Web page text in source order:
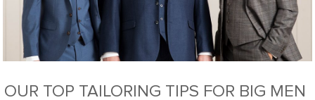
OUR TOP TAILORING TIPS FOR BIG MEN